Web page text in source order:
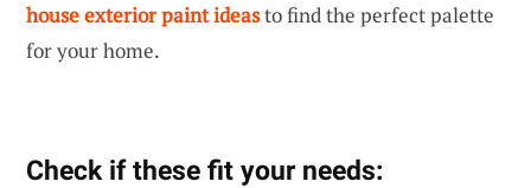
house exterior paint ideasto find the perfect palette
for your home.
Check if these fit your needs: